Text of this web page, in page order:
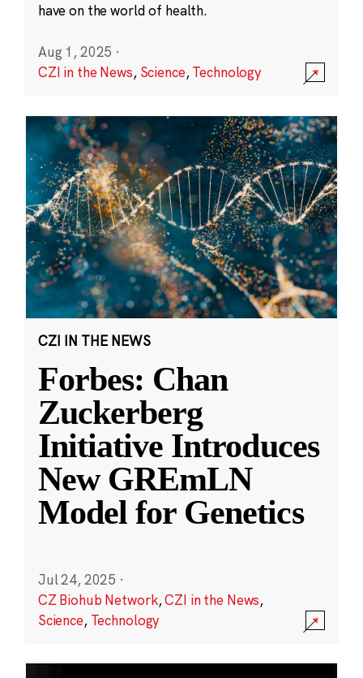
have on the world of health.
Aug 1, 2025 ·
CZI in the News, Science,Technology
CZI IN THE NEWS
Forbes: Chan
Zuckerberg
Initiative Introduces
New GREmLN
Model for Genetics
Jul 24, 2025 ·
CZ Biohub Network,CZI in the News,
Science, Technology